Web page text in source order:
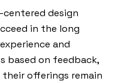
design
in the long
and
based on feedback,
offerings remain